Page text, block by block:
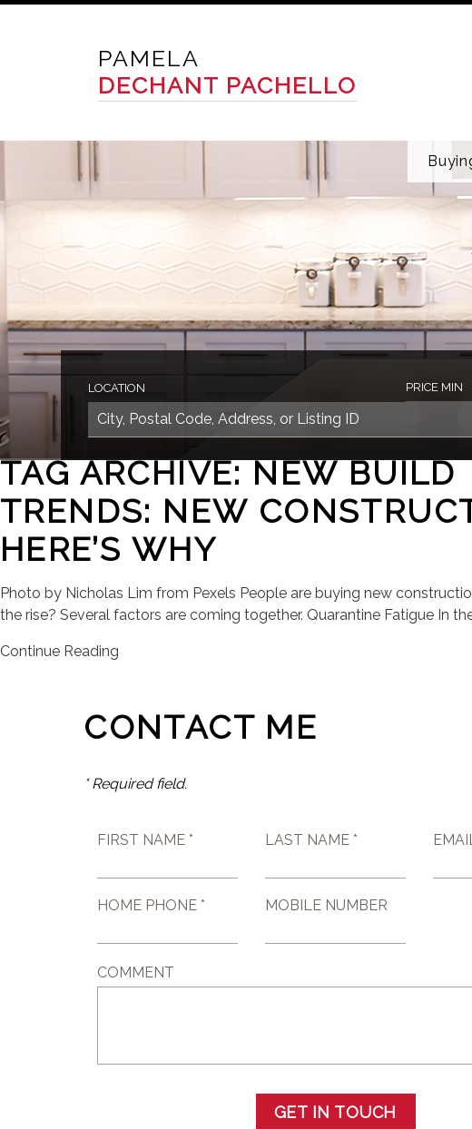
PAMELA
DECHANT PACHELLO
LOCATION PRICE MIN
TAG ARCHIVE: NEW BUILD
TRENDS: NEW
HERE’S WHY
Photo by Nicholas Lim from Pexels People are buying new
the rise? Several factors are coming together. Quarantine Fatigue In
Continue Reading
CONTACT ME
* Required field.
FIRST NAME * LAST NAME *
HOME PHONE * MOBILE NUMBER
COMMENT
GET IN TOUCH